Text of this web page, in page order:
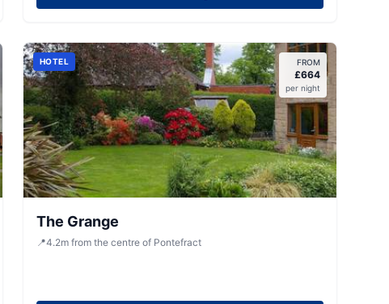
HOTEL FROM
£664
per night
The Grange
📍4.2m from the centre of Pontefract